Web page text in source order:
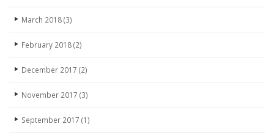
March 2018(3)
February 2018(2)
December 2017 (2)
November 2017 (3)
September 2017 (1)